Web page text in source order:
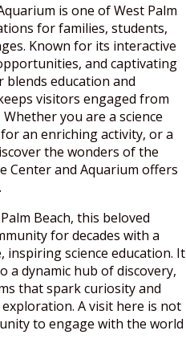
is one of West Palm
for families, students,
Known for its interactive
and captivating
blends education and
visitors engaged from
you are a science
an enriching activity, or a
the wonders of the
Center and Aquarium offers
Beach, this beloved
for decades with a
inspiring science education. It
a dynamic hub of discovery,
that spark curiosity and
A visit here is not
to engage with the world